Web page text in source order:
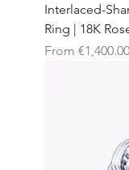
Interlaced-
Ring | 18K
From €1,400.00
Sale Price